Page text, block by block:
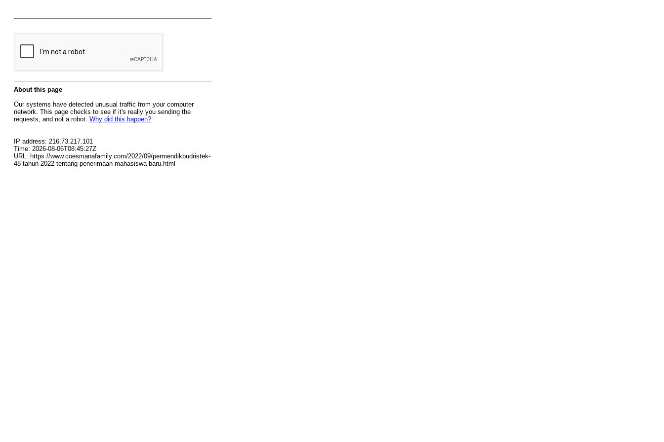
About this page
Our systems have detected unusual traffic from your computer
network. This page checks to see if it's really you sending the
requests, and not a robot. Why did this happen?
IP address: 216.73.217.101
Time: 2026-08-06T08:45:27Z
URL: https://www.coesmanafamily.com/2022/09/permendikbudristek-
48-tahun-2022-tentang-penerimaan-mahasiswa-baru.html